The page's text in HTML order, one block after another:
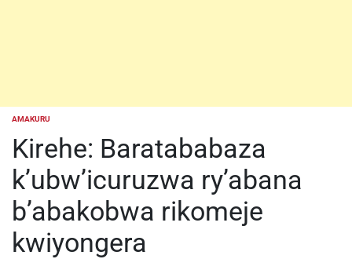
POSTED
AMAKURU
Kirehe: Baratababaza
k’ubw’icuruzwa ry’abana
b’abakobwa rikomeje
kwiyongera